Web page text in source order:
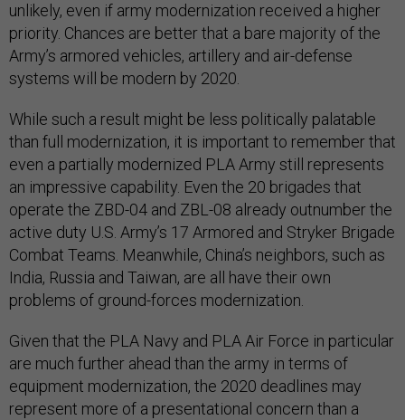
unlikely, even if army modernization received a higher
priority. Chances are better that a bare majority of the
Army’s armored vehicles, artillery and air-defense
systems will be modern by 2020.
While such a result might be less politically palatable
than full modernization, it is important to remember that
even a partially modernized PLA Army still represents
an impressive capability. Even the 20 brigades that
operate the ZBD-04 and ZBL-08 already outnumber the
active duty U.S. Army’s 17 Armored and Stryker Brigade
Combat Teams. Meanwhile, China’s neighbors, such as
India, Russia and Taiwan, are all have their own
problems of ground-forces modernization.
Given that the PLA Navy and PLA Air Force in particular
are much further ahead than the army in terms of
equipment modernization, the 2020 deadlines may
represent more of a presentational concern than a